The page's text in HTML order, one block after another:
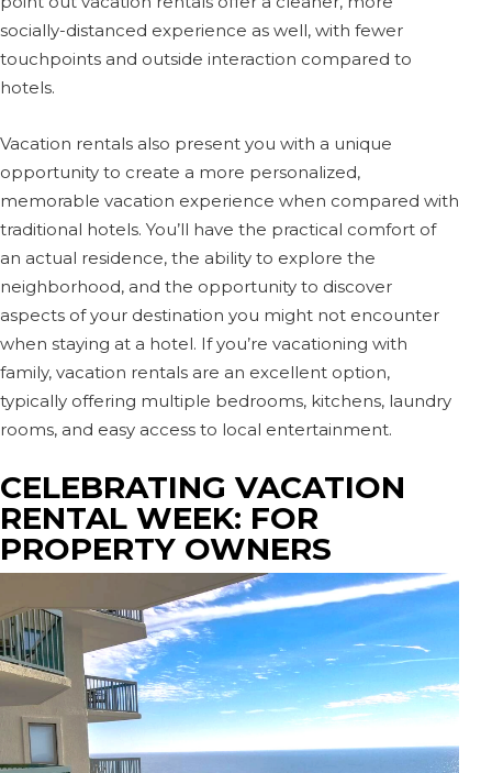
socially-distanced experience as well, with fewer
touchpoints and outside interaction compared to
hotels.
Vacation rentals also present you with a unique
opportunity to create a more personalized,
memorable vacation experience when compared with
traditional hotels. You’ll have the practical comfort of
an actual residence, the ability to explore the
neighborhood, and the opportunity to discover
aspects of your destination you might not encounter
when staying at a hotel. If you’re vacationing with
family, vacation rentals are an excellent option,
typically offering multiple bedrooms, kitchens, laundry
rooms, and easy access to local entertainment.
CELEBRATING VACATION
RENTAL WEEK: FOR
PROPERTY OWNERS